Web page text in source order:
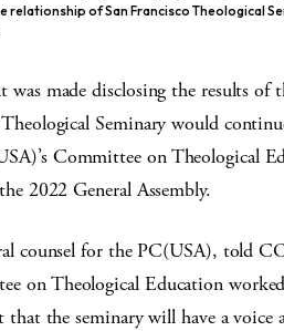
relationship of San Francisco Theological
was made disclosing the results of
Theological Seminary would
Committee on Theological
2022 General Assembly.
counsel for the PC(USA), told
on Theological Education
that the seminary will have a